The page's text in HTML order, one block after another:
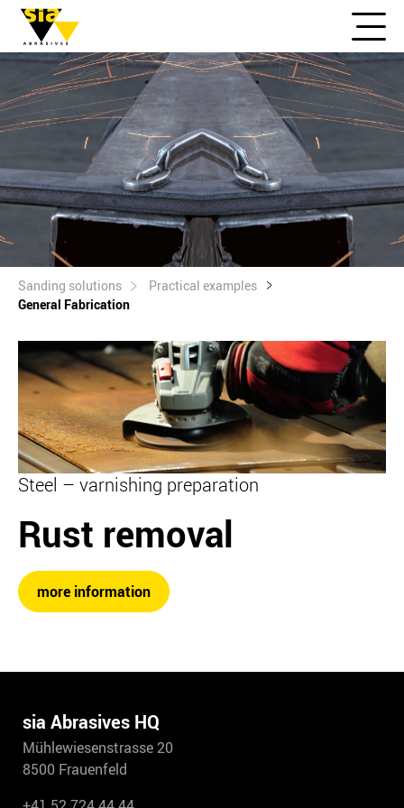
Sanding solutions
Practical examples
General Fabrication
Steel – varnishing preparation
Rust removal
more information
sia Abrasives HQ
Mühlewiesenstrasse 20
8500 Frauenfeld